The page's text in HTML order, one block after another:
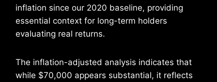
inflation since our 2020 baseline, providing
essential context for long-term holders
evaluating real returns.
The inflation-adjusted analysis indicates that
while $70,000 appears substantial, it reflects